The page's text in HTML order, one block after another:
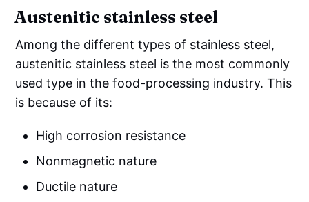
Austenitic stainless steel
Among the different types of stainless steel,
austenitic stainless steel is the most commonly
used type in the food-processing industry. This
is because of its:
High corrosion resistance
Nonmagnetic nature
Ductile nature